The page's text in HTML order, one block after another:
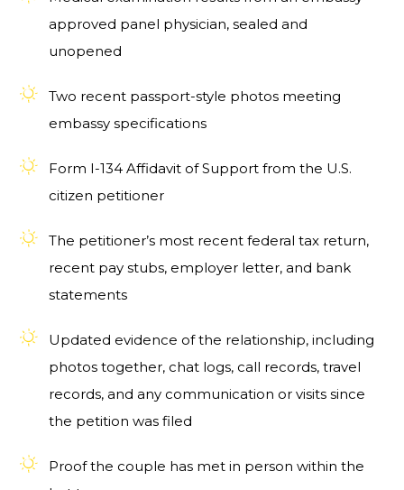
approved panel physician, sealed and
unopened
Two recent passport-style photos meeting
embassy specifications
Form I-134 Affidavit of Support from the U.S.
citizen petitioner
The petitioner’s most recent federal tax return,
recent pay stubs, employer letter, and bank
statements
Updated evidence of the relationship, including
photos together, chat logs, call records, travel
records, and any communication or visits since
the petition was filed
Proof the couple has met in person within the